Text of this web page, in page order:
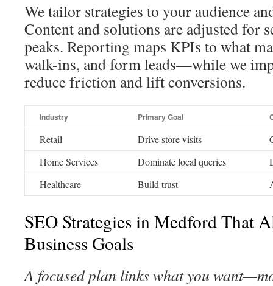
We tailor strategies to your audience
Content and solutions are adjusted for
peaks. Reporting maps KPIs to what
walk-ins, and form leads—while we
reduce friction and lift conversions.
Industry Primary Goal
Retail Drive store visits
Home Services
Dominate local queries
Healthcare
Build trust
SEO Strategies in Medford That
Business Goals
A focused plan links what you